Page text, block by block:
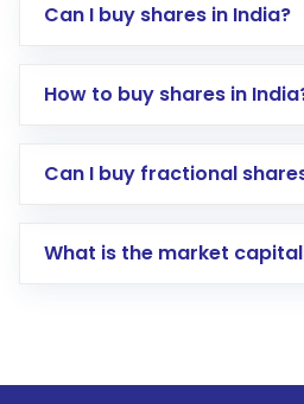
Can I buy shares in India?
How to buy shares in
Direct Investment:
account gets activated
Can I buy fractional
What is the market